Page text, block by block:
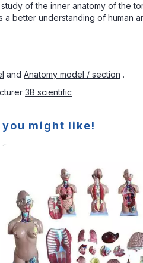
of the inner anatomy of the
better understanding of human
and Anatomy model / section .
3B scientific
might like!